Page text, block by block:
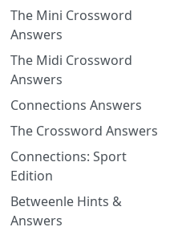
The Mini Crossword
Answers
The Midi Crossword
Answers
Connections Answers
The Crossword Answers
Connections: Sport
Edition
Betweenle Hints &
Answers